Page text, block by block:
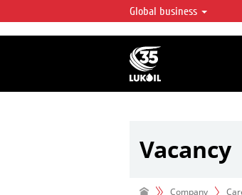
LUKOIL OVERVIEW
LUKOIL is one of
integrated
over 2% of crude
hydrocarbon
Global business
Vacancy
Company